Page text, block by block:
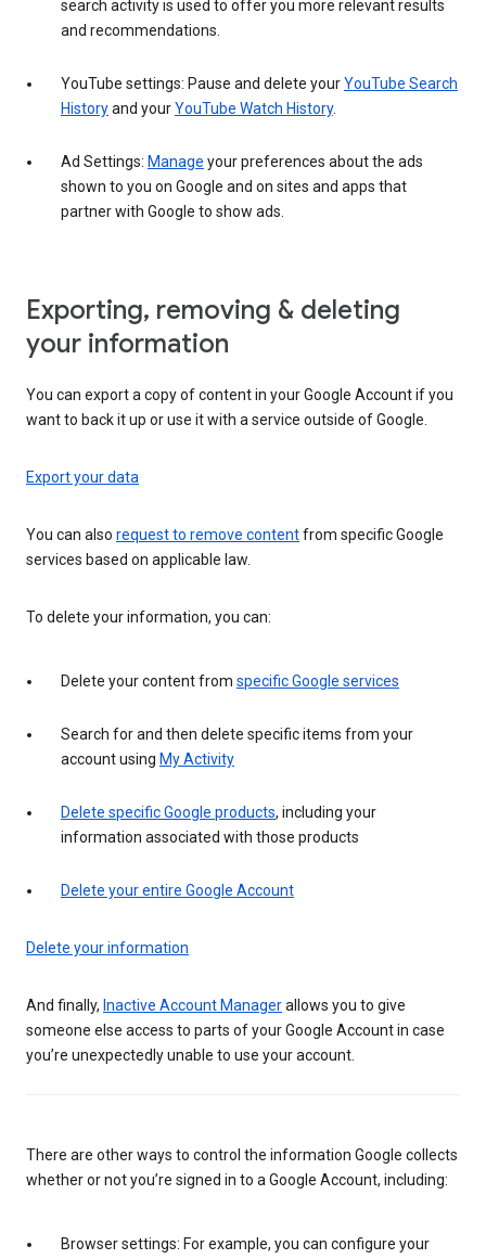
search activity is used to offer you more relevant results
and recommendations.
YouTube settings: Pause and delete yourYouTube Search
Historyand yourYouTube Watch History.
Ad Settings: Manage your preferences about the ads
shown to you on Google and on sites and apps that
partner with Google to show ads.
Exporting, removing & deleting
your information
You can export a copy of content in your Google Account if you
want to back it up or use it with a service outside of Google.
Export your data
You can also request to remove contentfrom specific Google
services based on applicable law.
To delete your information, you can:
Delete your content from specific Google services
Search for and then delete specific items from your
account using My Activity
Delete specific Google products, including your
information associated with those products
Delete your entire Google Account
Delete your information
And finally, Inactive Account Managerallows you to give
someone else access to parts of your Google Account in case
you’re unexpectedly unable to use your account.
There are other ways to control the information Google collects
whether or not you’re signed in to a Google Account, including:
Browser settings: For example, you can configure your